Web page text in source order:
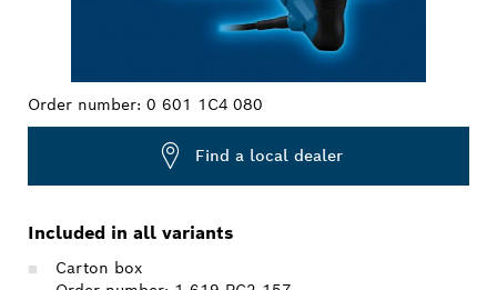
Order number: 0 601 1C4 080
Find a local dealer
Included in all variants
Carton box